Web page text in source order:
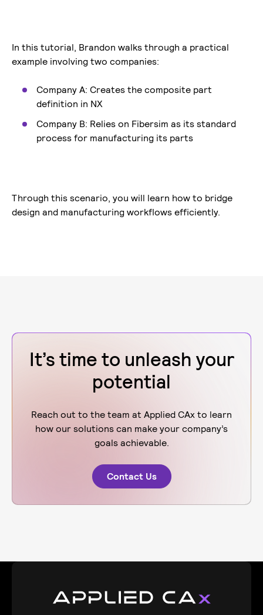
In this tutorial, Brandon walks through a practical
example involving two companies:
Company A: Creates the composite part
definition in NX
Company B: Relies on Fibersim as its standard
process for manufacturing its parts
Through this scenario, you will learn how to bridge
design and manufacturing workflows efficiently.
It’s time to unleash your
potential
Reach out to the team at Applied CAx to learn
how our solutions can make your company’s
goals achievable.
Contact Us